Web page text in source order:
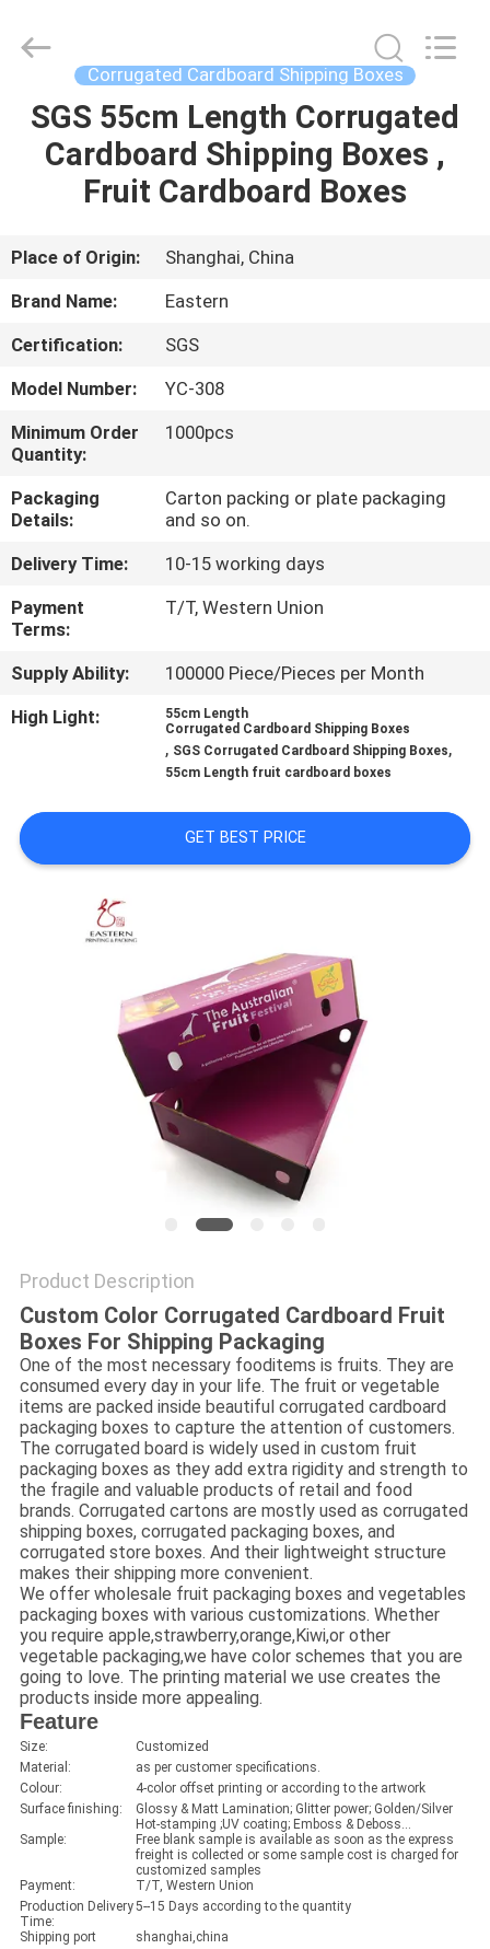
HOME
PRODUCTS
ABOUT
US
FACTORY
TOUR
QUALITY
CONTROL
CONTACT
US
NEWS
SITEMAP
PRIVACY
POLICY
Corrugated Cardboard Shipping Boxes
SGS 55cm Length Corrugated
Cardboard Shipping Boxes ,
Fruit Cardboard Boxes
Place of Origin:
Shanghai, China
Brand Name:
Eastern
Certification:
SGS
Model Number:
YC-308
Minimum Order
Quantity:
1000pcs
Packaging
Details:
Carton packing or plate packaging
and so on.
Delivery Time:
10-15 working days
Payment
Terms:
T/T, Western Union
Supply Ability:
100000 Piece/Pieces per Month
High Light:
55cm Length
Corrugated Cardboard Shipping Boxes
, SGS Corrugated Cardboard Shipping Boxes,
55cm Length fruit cardboard boxes
GET BEST PRICE
Product Description
Custom Color Corrugated Cardboard Fruit
Boxes For Shipping Packaging
One of the most necessary fooditems is fruits. They are
consumed every day in your life. The fruit or vegetable
items are packed inside beautiful corrugated cardboard
packaging boxes to capture the attention of customers.
The corrugated board is widely used in custom fruit
packaging boxes as they add extra rigidity and strength to
the fragile and valuable products of retail and food
brands. Corrugated cartons are mostly used as corrugated
shipping boxes, corrugated packaging boxes, and
corrugated store boxes. And their lightweight structure
makes their shipping more convenient.
We offer wholesale fruit packaging boxes and vegetables
packaging boxes with various customizations. Whether
you require apple,strawberry,orange,Kiwi,or other
vegetable packaging,we have color schemes that you are
going to love. The printing material we use creates the
products inside more appealing.
Feature
Size:
Customized
Material:
as per customer specifications.
Colour:
4-color offset printing or according to the artwork
Surface finishing:
Glossy & Matt Lamination; Glitter power; Golden/Silver
Hot-stamping ;UV coating; Emboss & Deboss...
Sample:
Free blank sample is available as soon as the express
freight is collected or some sample cost is charged for
customized samples
Payment:
T/T, Western Union
Production Delivery
Time:
5--15 Days according to the quantity
Shipping port
shanghai,china